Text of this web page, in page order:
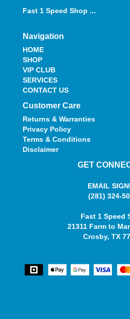
Fast 1 Speed Shop ...
Navigation
HOME
SHOP
VIP CLUB
SERVICES
CONTACT US
Customer Care
Returns & Warranties
Privacy Policy
Terms & Conditions
Disclaimer
GET
EMAIL
(281) 324-
Fast 1 Speed
21311 Farm to
Crosby, TX